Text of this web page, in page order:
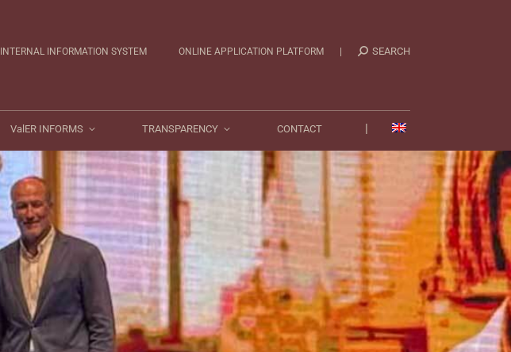
INTERNAL INFORMATION SYSTEM ONLINE APPLICATION PLATFORM | SEARCH
ValER INFORMS TRANSPARENCY CONTACT |